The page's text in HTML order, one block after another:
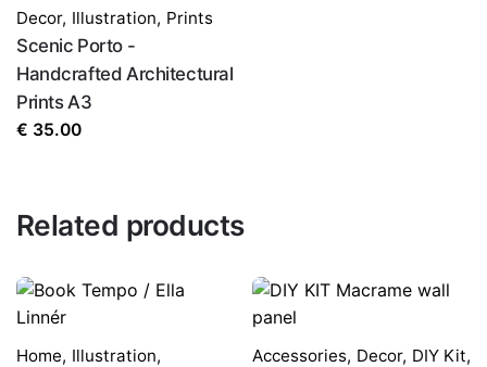
Decor, Illustration, Prints
Scenic Porto -
Handcrafted Architectural
Prints A3
€ 35.00
Related products
Home, Illustration,
Accessories, Decor, DIY Kit,